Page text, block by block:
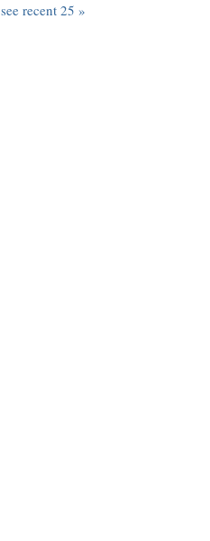
see recent 25 »